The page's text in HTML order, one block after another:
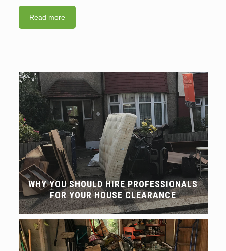
Read more
WHY YOU SHOULD HIRE PROFESSIONALS
FOR YOUR HOUSE CLEARANCE